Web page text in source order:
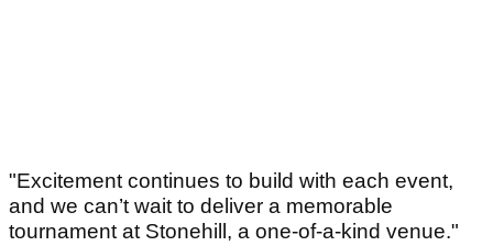
"Excitement continues to build with each event,
and we can’t wait to deliver a memorable
tournament at Stonehill, a one-of-a-kind venue."